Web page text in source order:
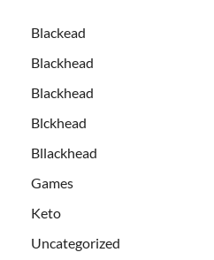
Blackead
Blackhead
Blackhead
Blckhead
Bllackhead
Games
Keto
Uncategorized